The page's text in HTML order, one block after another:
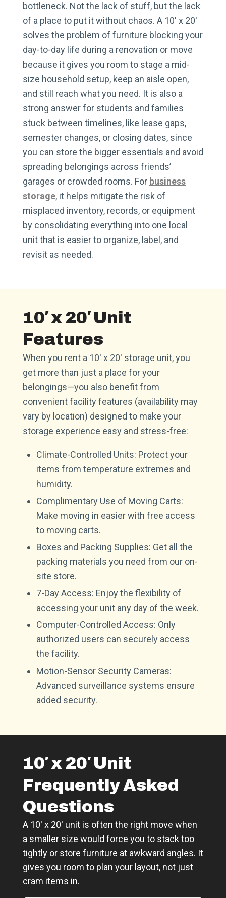
bottleneck. Not the lack of stuff, but the lack
of a place to put it without chaos. A 10′ x 20′
solves the problem of furniture blocking your
day-to-day life during a renovation or move
because it gives you room to stage a mid-
size household setup, keep an aisle open,
and still reach what you need. It is also a
strong answer for students and families
stuck between timelines, like lease gaps,
semester changes, or closing dates, since
you can store the bigger essentials and avoid
spreading belongings across friends’
garages or crowded rooms. For business
storage, it helps mitigate the risk of
misplaced inventory, records, or equipment
by consolidating everything into one local
unit that is easier to organize, label, and
revisit as needed.
10′ x 20′ Unit
Features
When you rent a 10′ x 20′ storage unit, you
get more than just a place for your
belongings—you also benefit from
convenient facility features (availability may
vary by location) designed to make your
storage experience easy and stress-free:
Climate-Controlled Units: Protect your
items from temperature extremes and
humidity.
Complimentary Use of Moving Carts:
Make moving in easier with free access
to moving carts.
Boxes and Packing Supplies: Get all the
packing materials you need from our on-
site store.
7-Day Access: Enjoy the flexibility of
accessing your unit any day of the week.
Computer-Controlled Access: Only
authorized users can securely access
the facility.
Motion-Sensor Security Cameras:
Advanced surveillance systems ensure
added security.
10′ x 20′ Unit
Frequently Asked
Questions
A 10′ x 20′ unit is often the right move when
a smaller size would force you to stack too
tightly or store furniture at awkward angles. It
gives you room to plan your layout, not just
cram items in.